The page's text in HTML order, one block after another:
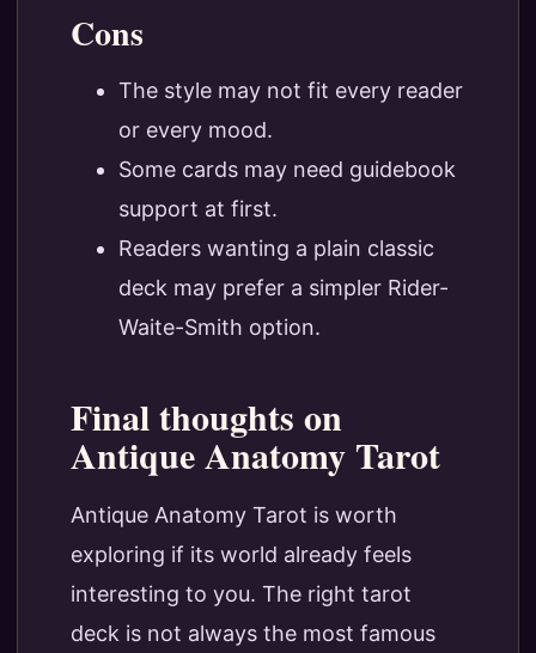
Cons
The style may not fit every reader
or every mood.
Some cards may need guidebook
support at first.
Readers wanting a plain classic
deck may prefer a simpler Rider-
Waite-Smith option.
Final thoughts on
Antique Anatomy Tarot
Antique Anatomy Tarot is worth
exploring if its world already feels
interesting to you. The right tarot
deck is not always the most famous